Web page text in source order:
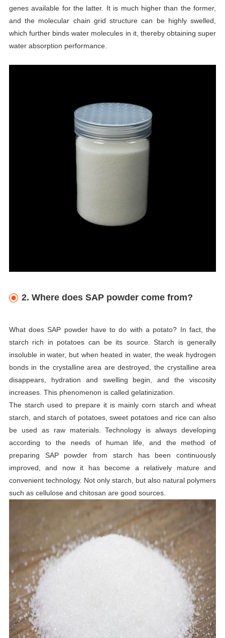
genes available for the latter. It is much higher than the former,
and the molecular chain grid structure can be highly swelled,
which further binds water molecules in it, thereby obtaining super
water absorption performance.
2. Where does SAP powder come from?
What does SAP powder have to do with a potato? In fact, the
starch rich in potatoes can be its source. Starch is generally
insoluble in water, but when heated in water, the weak hydrogen
bonds in the crystalline area are destroyed, the crystalline area
disappears, hydration and swelling begin, and the viscosity
increases. This phenomenon is called gelatinization.
The starch used to prepare it is mainly corn starch and wheat
starch, and starch of potatoes, sweet potatoes and rice can also
be used as raw materials. Technology is always developing
according to the needs of human life, and the method of
preparing SAP powder from starch has been continuously
improved, and now it has become a relatively mature and
convenient technology. Not only starch, but also natural polymers
such as cellulose and chitosan are good sources.